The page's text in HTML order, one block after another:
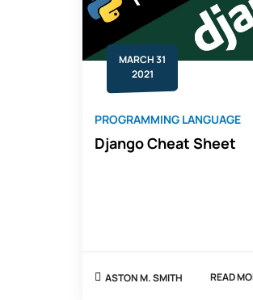
MARCH 31
2021
PROGRAMMING LANGUAGE
Django Cheat Sheet
ASTON M. SMITH READ